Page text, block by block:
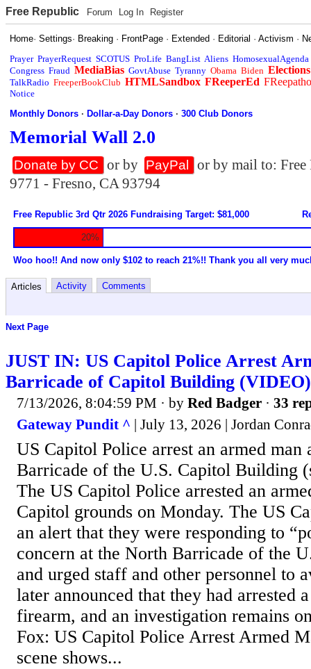
Free Republic Forum Log In Register
Home·Settings· Breaking · FrontPage · Extended · Editorial ·Activism ·
Prayer PrayerRequest SCOTUS ProLife BangList Aliens HomosexualAgenda
Congress Fraud MediaBias GovtAbuse Tyranny Obama Biden Elections
TalkRadio FreeperBookClub HTMLSandbox FReeperEd
Notice
Monthly Donors ·Dollar-a-Day Donors ·300 Club Donors
Memorial Wall 2.0
Donate by CC or by PayPal
or by mail to:
9771 - Fresno, CA 93794
Free Republic 3rd Qtr 2026 Fundraising Target: $81,000
20%
Woo hoo!! And now only $102 to reach 21%!! Thank you all very
Articles Activity Comments
Next Page
JUST IN: US Capitol Police Arrest
Barricade of Capitol Building (VIDEO)
7/13/2026, 8:04:59 PM · by Red Badger · 33
Gateway Pundit ^ | July 13, 2026 | Jordan
US Capitol Police arrest an armed man
Barricade of the U.S. Capitol Building
The US Capitol Police arrested an
Capitol grounds on Monday. The US
an alert that they were responding to
concern at the North Barricade of the
and urged staff and other personnel to
later announced that they had arrested
firearm, and an investigation remains
Fox: US Capitol Police Arrest Armed
scene shows...